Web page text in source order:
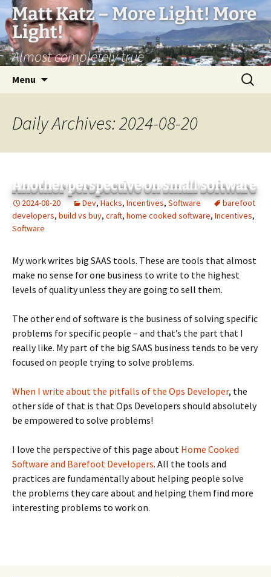
Matt Katz – More Light! More
Light!
Almost completely true
Menu
Search
for:
Daily Archives: 2024-08-20
Another perspective on small software
2024-08-20 Dev,Hacks, Incentives, Software
barefoot
developers, build vs buy, craft, home cooked software, Incentives,
Software
My work writes big SAAS tools. These are tools that almost
make no sense for one business to write to the highest
levels of quality unless they are going to sell them.
The other end of software is the business of solving specific
problems for specific people – and that’s the part that I
really like. My part of the big SAAS business tends to be very
focused on people trying to solve problems.
When I write about the pitfalls of the Ops Developer, the
other side of that is that Ops Developers should absolutely
be empowered to solve problems!
I love the perspective of this page about Home Cooked
Software and Barefoot Developers. All the tools and
practices are fundamentally about helping people solve
the problems they care about and helping them find more
interesting problems to work on.